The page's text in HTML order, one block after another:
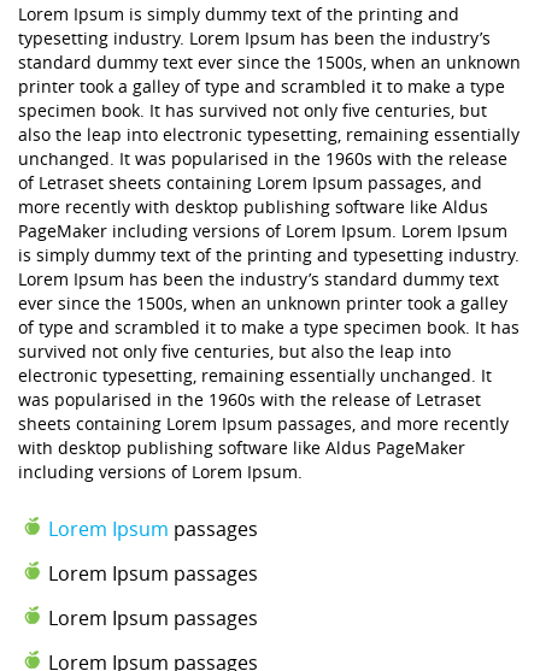
Lorem Ipsum is simply dummy text of the printing and
typesetting industry. Lorem Ipsum has been the industry’s
standard dummy text ever since the 1500s, when an unknown
printer took a galley of type and scrambled it to make a type
specimen book. It has survived not only five centuries, but
also the leap into electronic typesetting, remaining essentially
unchanged. It was popularised in the 1960s with the release
of Letraset sheets containing Lorem Ipsum passages, and
more recently with desktop publishing software like Aldus
PageMaker including versions of Lorem Ipsum. Lorem Ipsum
is simply dummy text of the printing and typesetting industry.
Lorem Ipsum has been the industry’s standard dummy text
ever since the 1500s, when an unknown printer took a galley
of type and scrambled it to make a type specimen book. It has
survived not only five centuries, but also the leap into
electronic typesetting, remaining essentially unchanged. It
was popularised in the 1960s with the release of Letraset
sheets containing Lorem Ipsum passages, and more recently
with desktop publishing software like Aldus PageMaker
including versions of Lorem Ipsum.
Lorem Ipsum passages
Lorem Ipsum passages
Lorem Ipsum passages
Lorem Ipsum passages